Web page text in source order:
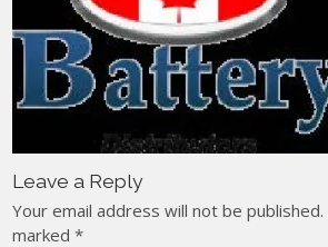
Leave a Reply
Your email address will not be published.
marked*